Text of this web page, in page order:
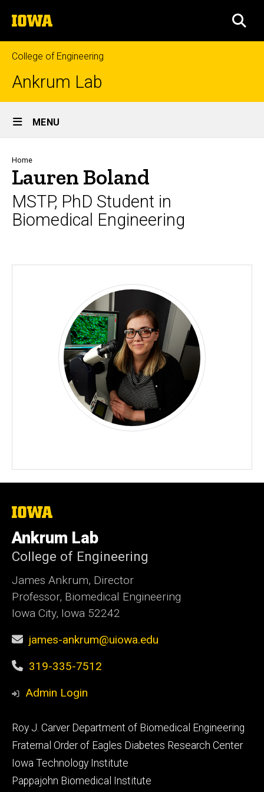
to
content
The
University
of
Iowa
College of Engineering
Ankrum Lab
Site
Main
Navigation
MENU
Breadcrumb
Home
Lauren Boland
MSTP, PhD Student in
Biomedical Engineering
The
University
of
Iowa
Ankrum Lab
College of Engineering
James Ankrum, Director
Professor, Biomedical Engineering
Iowa City, Iowa 52242
james-ankrum@uiowa.edu
319-335-7512
Admin Login
Footer
primary
Roy J. Carver Department of Biomedical Engineering
Fraternal Order of Eagles Diabetes Research Center
Iowa Technology Institute
Pappajohn Biomedical Institute